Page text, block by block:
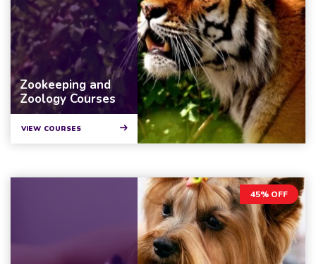
Zookeeping and
Zoology Courses
VIEW COURSES
45% OFF